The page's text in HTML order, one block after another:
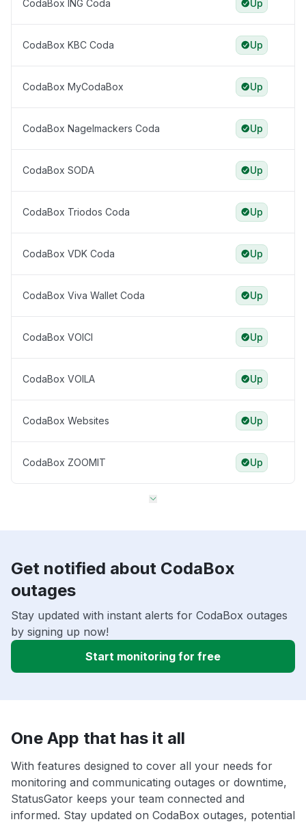
CodaBox ING Coda Up
CodaBox KBC Coda Up
CodaBox MyCodaBox Up
CodaBox Nagelmackers Coda Up
CodaBox SODA Up
CodaBox Triodos Coda Up
CodaBox VDK Coda Up
CodaBox Viva Wallet Coda Up
CodaBox VOICI Up
CodaBox VOILA Up
CodaBox Websites Up
CodaBox ZOOMIT Up
Get notified about CodaBox
outages
Stay updated with instant alerts for CodaBox outages
by signing up now!
Start monitoring for free
One App that has it all
With features designed to cover all your needs for
monitoring and communicating outages or downtime,
StatusGator keeps your team connected and
informed. Stay updated on CodaBox outages, potential